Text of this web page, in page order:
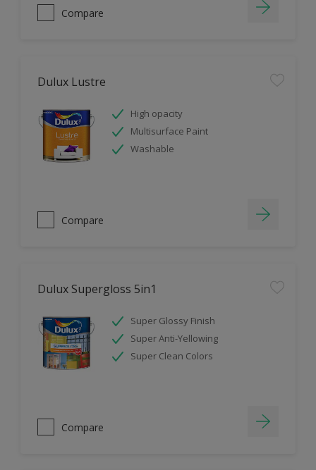
Compare
Dulux Lustre
High opacity
Multisurface Paint
Washable
Compare
Dulux Supergloss 5in1
Super Glossy Finish
Super Anti-Yellowing
Super Clean Colors
Compare